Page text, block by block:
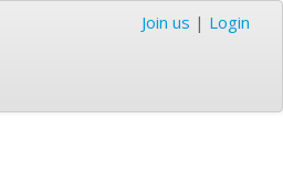
Join us | Login